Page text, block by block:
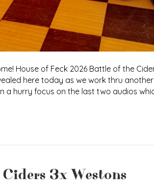
House of Feck 2026 Battle of the
here today as we work thru
a hurry focus on the last two audios
3x Westons